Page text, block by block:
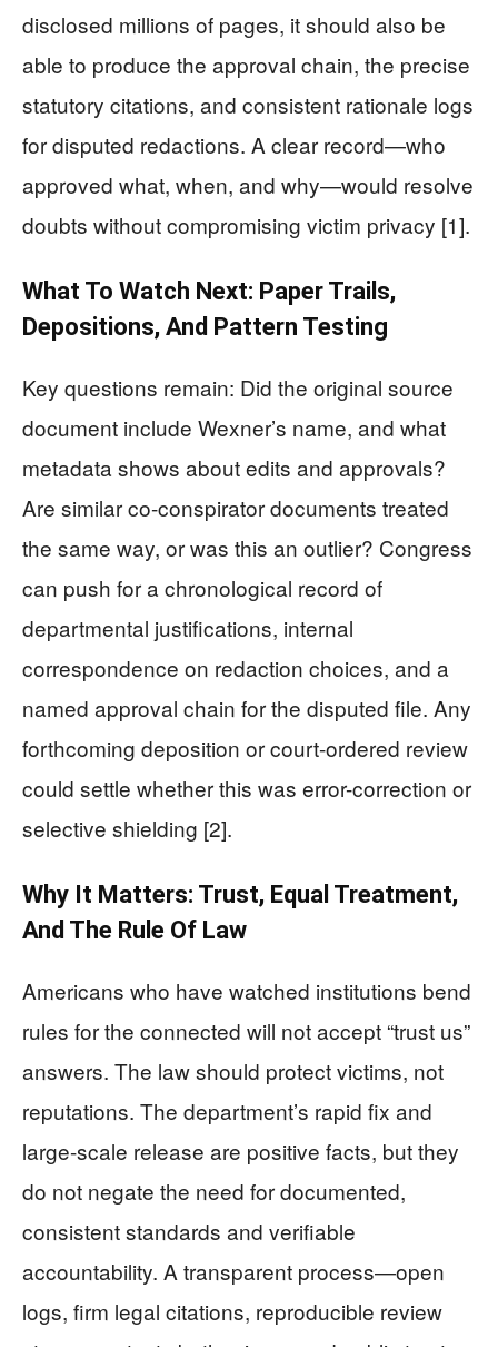
disclosed millions of pages, it should also be
able to produce the approval chain, the precise
statutory citations, and consistent rationale logs
for disputed redactions. A clear record—who
approved what, when, and why—would resolve
doubts without compromising victim privacy [1].
What To Watch Next: Paper Trails,
Depositions, And Pattern Testing
Key questions remain: Did the original source
document include Wexner’s name, and what
metadata shows about edits and approvals?
Are similar co-conspirator documents treated
the same way, or was this an outlier? Congress
can push for a chronological record of
departmental justifications, internal
correspondence on redaction choices, and a
named approval chain for the disputed file. Any
forthcoming deposition or court-ordered review
could settle whether this was error-correction or
selective shielding [2].
Why It Matters: Trust, Equal Treatment,
And The Rule Of Law
Americans who have watched institutions bend
rules for the connected will not accept “trust us”
answers. The law should protect victims, not
reputations. The department’s rapid fix and
large-scale release are positive facts, but they
do not negate the need for documented,
consistent standards and verifiable
accountability. A transparent process—open
logs, firm legal citations, reproducible review